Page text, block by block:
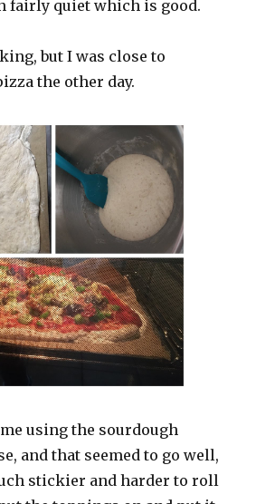
fairly quiet which is good.
but I was close to
the other day.
using the sourdough
and that seemed to go well,
stickier and harder to roll